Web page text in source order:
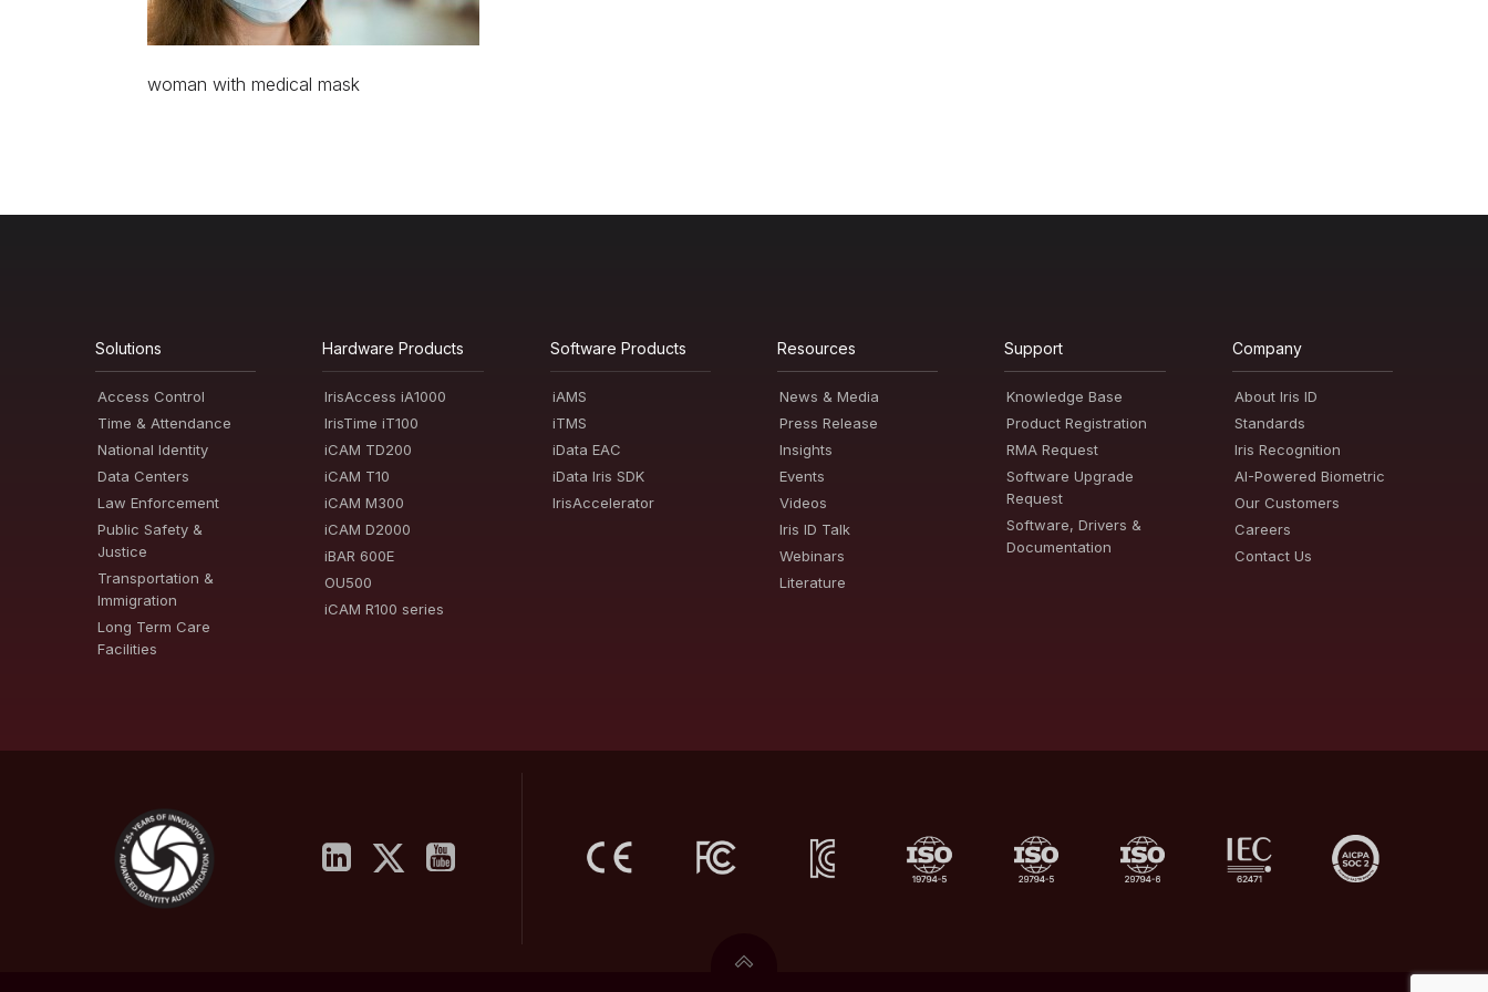
woman with medical mask
Solutions
Access Control
Time & Attendance
National Identity
Data Centers
Law Enforcement
Public Safety &
Justice
Transportation &
Immigration
Long Term Care
Facilities
Hardware Products
IrisAccess iA1000
IrisTime iT100
iCAM TD200
iCAM T10
iCAM M300
iCAM D2000
iBAR 600E
OU500
iCAM R100 series
Software Products
iAMS
iTMS
iData EAC
iData Iris SDK
IrisAccelerator
Resources
News & Media
Press Release
Insights
Events
Videos
Iris ID Talk
Webinars
Literature
Support
Knowledge Base
Product Registration
RMA Request
Software Upgrade
Request
Software, Drivers &
Documentation
Company
About Iris ID
Standards
Iris Recognition
AI-Powered Biometric
Our Customers
Careers
Contact Us